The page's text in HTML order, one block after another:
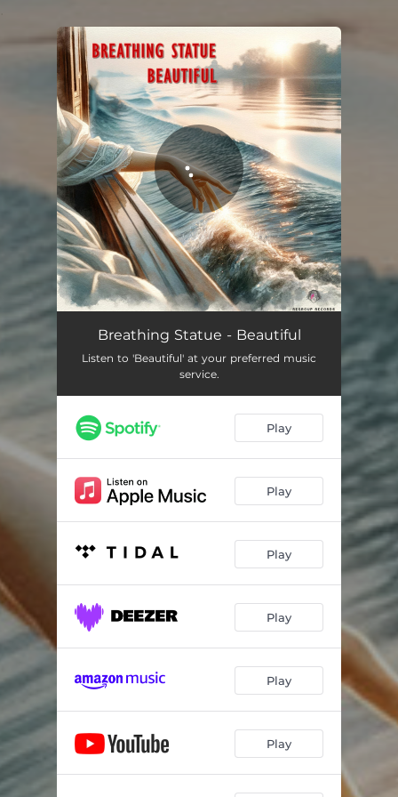
You're all set!
Breathing Statue - Beautiful
Listen to 'Beautiful' at your preferred music
service.
Play
Play
Play
Play
Play
Play